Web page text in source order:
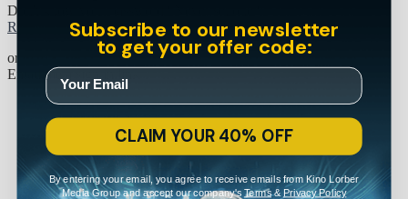
Don't know your password? Never set one?
Reset your password
or
Email me a sign in link
Subscribe to our newsletter
to get your offer code:
CLAIM YOUR 40% OFF
By entering your email, you agree to receive emails from Kino Lorber
Media Group and accept our company's Terms& Privacy Policy